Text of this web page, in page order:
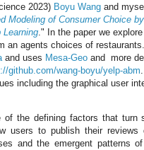
2023) Boyu Wang and
Modeling of Consumer Choice
Learning ." In the paper we
an agents choices of
and uses Mesa-Geo and more
github.com/wang-boyu/yelp-abm
including the graphical user
of the defining factors that turn
users to publish their reviews
and the emergent patterns